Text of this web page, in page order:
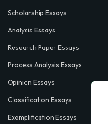
Scholarship Essays
Analysis Essays
Research Paper Essays
Process Analysis Essays
Opinion Essays
Classification Essays
Exemplification Essays